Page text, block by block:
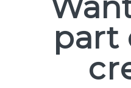
Jig
part